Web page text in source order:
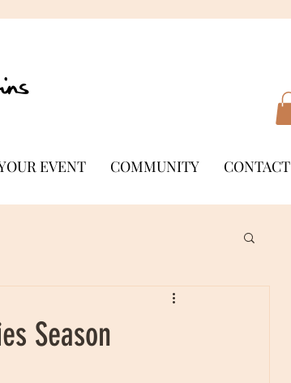
EVENT COMMUNITY CONTACT
Season